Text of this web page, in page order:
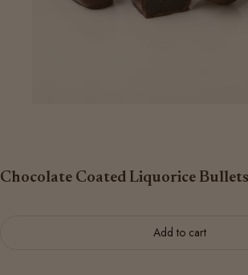
Chocolate Coated Liquorice
Add to cart